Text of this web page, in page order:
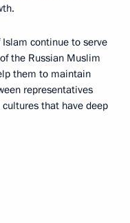
continue to serve
the Russian Muslim
them to maintain
representatives
that have deep